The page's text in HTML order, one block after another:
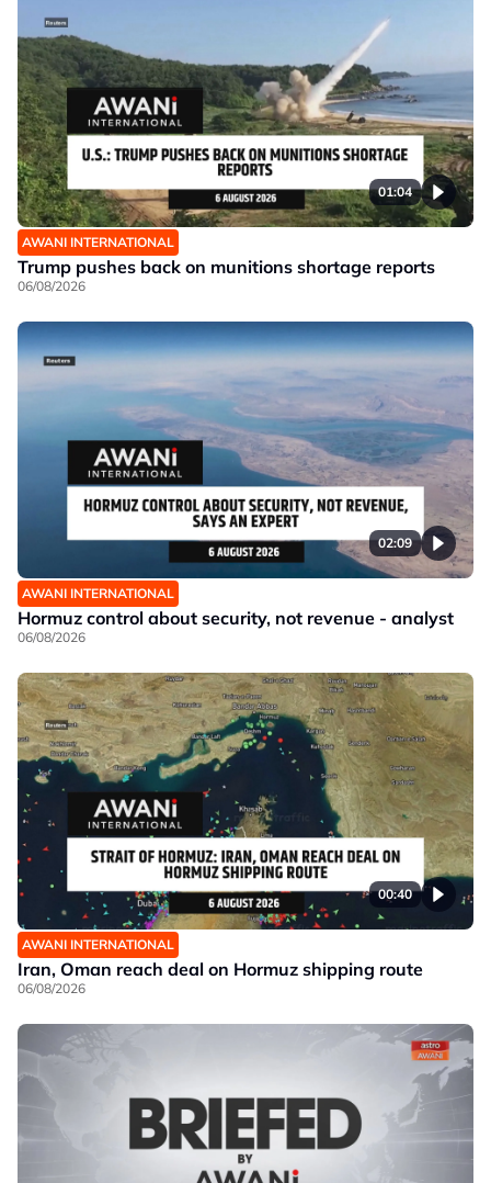
01:04
AWANI INTERNATIONAL
Trump pushes back on munitions shortage reports
06/08/2026
02:09
AWANI INTERNATIONAL
Hormuz control about security, not revenue - analyst
06/08/2026
00:40
AWANI INTERNATIONAL
Iran, Oman reach deal on Hormuz shipping route
06/08/2026